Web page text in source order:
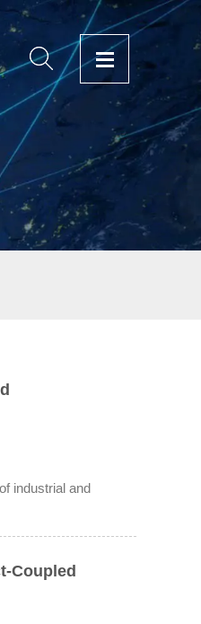
industrial and
Coupled